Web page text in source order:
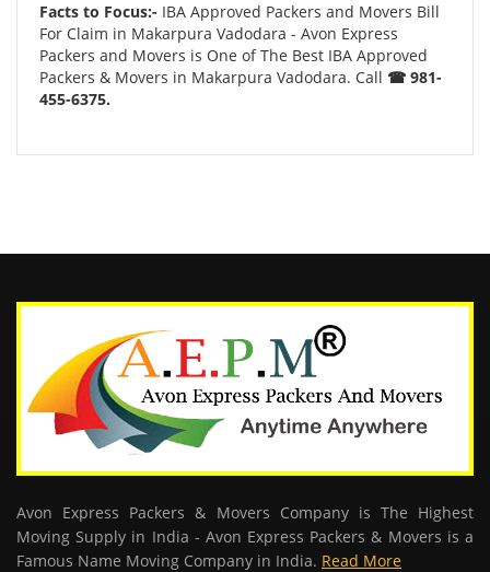
Facts to Focus:- IBA Approved Packers and Movers Bill
For Claim in Makarpura Vadodara - Avon Express
Packers and Movers is One of The Best IBA Approved
Packers & Movers in Makarpura Vadodara. Call ☎ 981-
455-6375.
Avon Express Packers & Movers Company is The Highest
Moving Supply in India - Avon Express Packers & Movers is a
Famous Name Moving Company in India. Read More